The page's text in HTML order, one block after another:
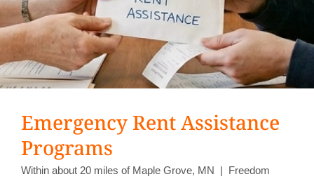
Emergency Rent Assistance
Programs
Within about 20 miles of Maple Grove, MN | Freedom